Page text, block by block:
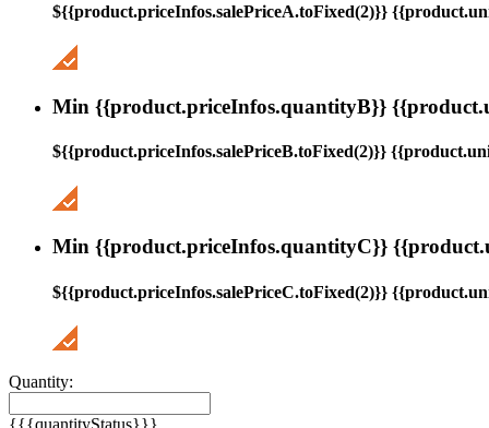
${{product.priceInfos.salePriceA.toFixed(2)}}
Min {{product.priceInfos.quantityB}}
${{product.priceInfos.salePriceB.toFixed(2)}}
Min {{product.priceInfos.quantityC}}
${{product.priceInfos.salePriceC.toFixed(2)}}
Quantity:
{{{quantityStatus}}}